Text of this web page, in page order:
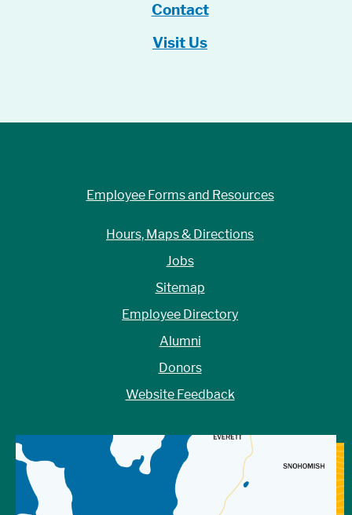
Contact
Visit Us
Employee Forms and Resources
Hours, Maps & Directions
Jobs
Sitemap
Employee Directory
Alumni
Donors
Website Feedback